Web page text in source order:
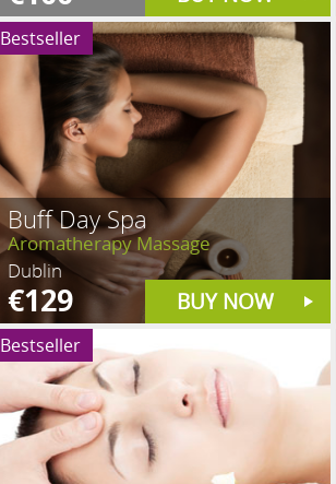
Buff Day Spa
Aromatherapy Massage
Dublin
€129 BUY NOW
Bestseller
Bestseller